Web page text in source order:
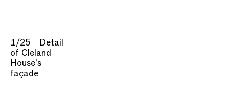
1/25
Detail
of Cleland
House’s
façade